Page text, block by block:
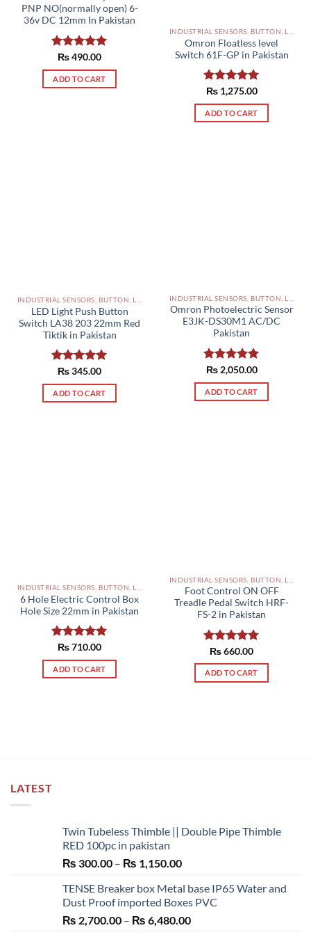
PNP NO(normally open) 6-
36v DC 12mm In Pakistan
Rated5.00
out of 5
₨490.00
ADD TO CART
Omron Floatless level
Switch 61F-GP in Pakistan
Rated5.00
out of 5
₨1,275.00
ADD TO CART
LED Light Push Button
Switch LA38 203 22mm Red
Tiktik in Pakistan
Rated5.00
out of 5
₨345.00
ADD TO CART
Omron Photoelectric Sensor
E3JK-DS30M1 AC/DC
Pakistan
Rated5.00
out of 5
₨2,050.00
ADD TO CART
6 Hole Electric Control Box
Hole Size 22mm in Pakistan
Rated5.00
out of 5
₨710.00
ADD TO CART
Foot Control ON OFF
Treadle Pedal Switch HRF-
FS-2 in Pakistan
Rated5.00
out of 5
₨660.00
ADD TO CART
LATEST
Twin Tubeless Thimble || Double Pipe Thimble
RED 100pc in pakistan
₨ 300.00 – ₨ 1,150.00Price
₨ 300.00
through
₨ 1,150.00
TENSE Breaker box Metal base IP65 Water and
Dust Proof imported Boxes PVC
₨ 2,700.00 – ₨ 6,480.00Price